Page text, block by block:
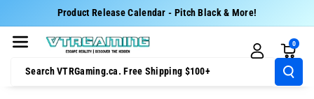
Product Release Calendar - Pitch Black & More!
Search VTRGaming.ca. Free Shipping $100+
0